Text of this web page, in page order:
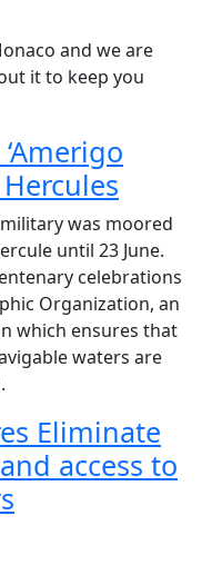
and we are
it to keep you
was moored
until 23 June.
celebrations
Organization, an
which ensures that
waters are
Eliminate
access to